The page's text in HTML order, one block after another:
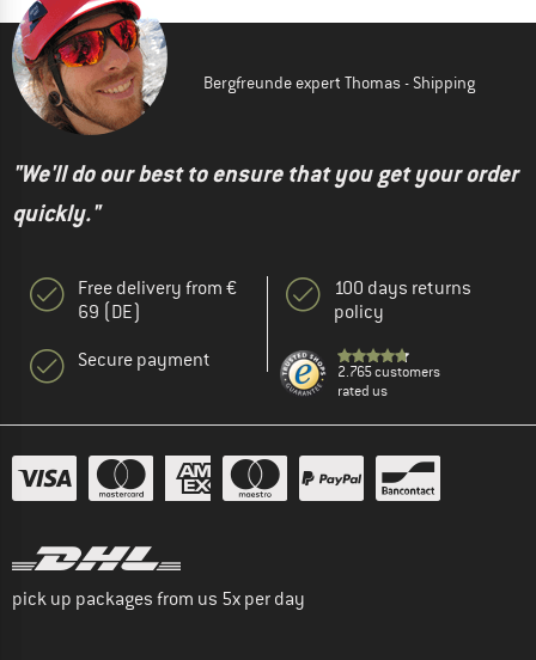
Bergfreunde expert Thomas - Shipping
"We'll do our best to ensure that you get your order
quickly."
Free delivery from €
69 (DE)
Secure payment
100 days returns
policy
2.765 customers
rated us
pick up packages from us 5x per day